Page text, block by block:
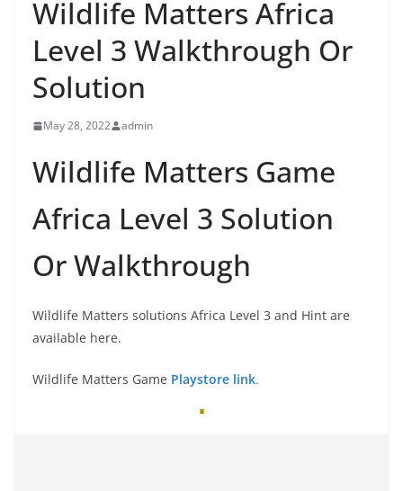
Wildlife Matters Africa
Level 3 Walkthrough Or
Solution
May 28, 2022 admin
Wildlife Matters Game
Africa Level 3 Solution
Or Walkthrough
Wildlife Matters solutions Africa Level 3 and Hint are
available here.
Wildlife Matters Game Playstore link.